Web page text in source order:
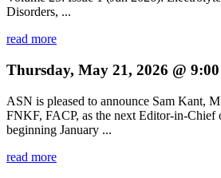
Disorders, ...
read more
Thursday, May 21, 2026 @
ASN is pleased to announce Sam Kant,
FNKF, FACP, as the next Editor-in-
beginning January ...
read more